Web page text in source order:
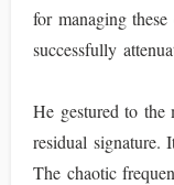
for managing
successfully
He gestured to the
residual signature.
The chaotic